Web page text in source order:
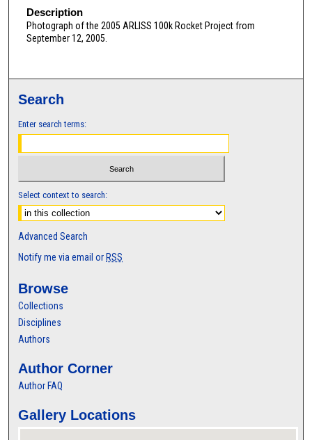
Description
Photograph of the 2005 ARLISS 100k Rocket Project from
September 12, 2005.
Search
Enter search terms:
Select context to search:
Advanced Search
Notify me via email or RSS
Browse
Collections
Disciplines
Authors
Author Corner
Author FAQ
Gallery Locations